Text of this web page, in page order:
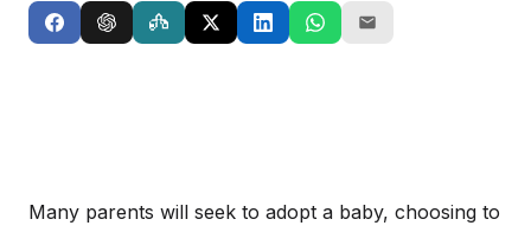
Many parents will seek to adopt a baby, choosing to